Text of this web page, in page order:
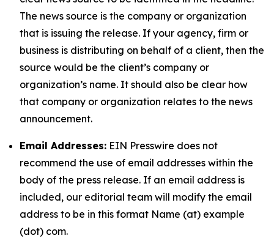
The news source is the company or organization
that is issuing the release. If your agency, firm or
business is distributing on behalf of a client, then the
source would be the client’s company or
organization’s name. It should also be clear how
that company or organization relates to the news
announcement.
Email Addresses: EIN Presswire does not
recommend the use of email addresses within the
body of the press release. If an email address is
included, our editorial team will modify the email
address to be in this format Name (at) example
(dot) com.